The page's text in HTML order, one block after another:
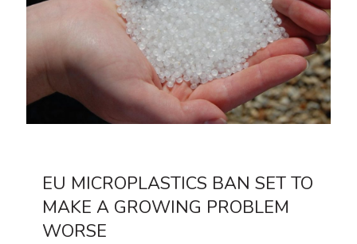
EU MICROPLASTICS BAN SET TO
MAKE A GROWING PROBLEM
WORSE